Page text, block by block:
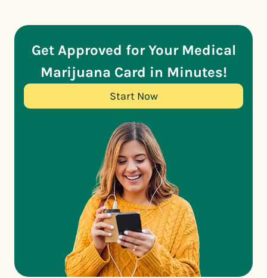
Get Approved for Your Medical
Marijuana Card in Minutes!
Start Now